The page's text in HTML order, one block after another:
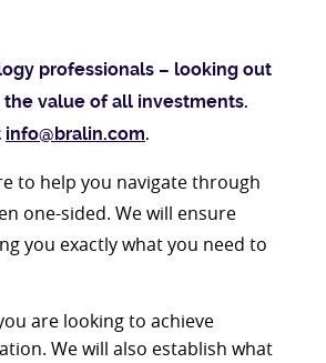
professionals – looking out
value of all investments.
info@bralin.com.
to help you navigate through
one-sided. We will ensure
you exactly what you need to
are looking to achieve
We will also establish what